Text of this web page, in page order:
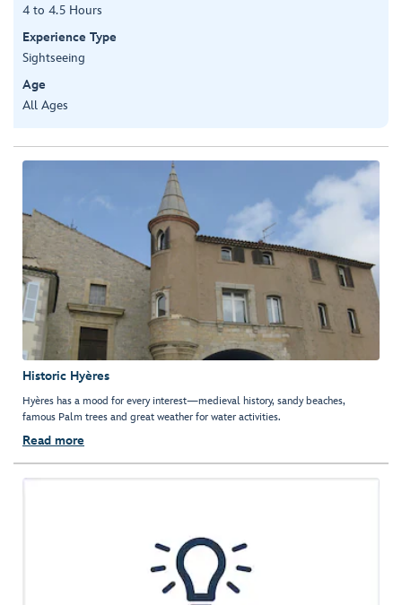
4 to 4.5 Hours
Experience Type
Sightseeing
Age
All Ages
Historic Hyères
Hyères has a mood for every interest—medieval history, sandy beaches,
famous Palm trees and great weather for water activities.
Read more